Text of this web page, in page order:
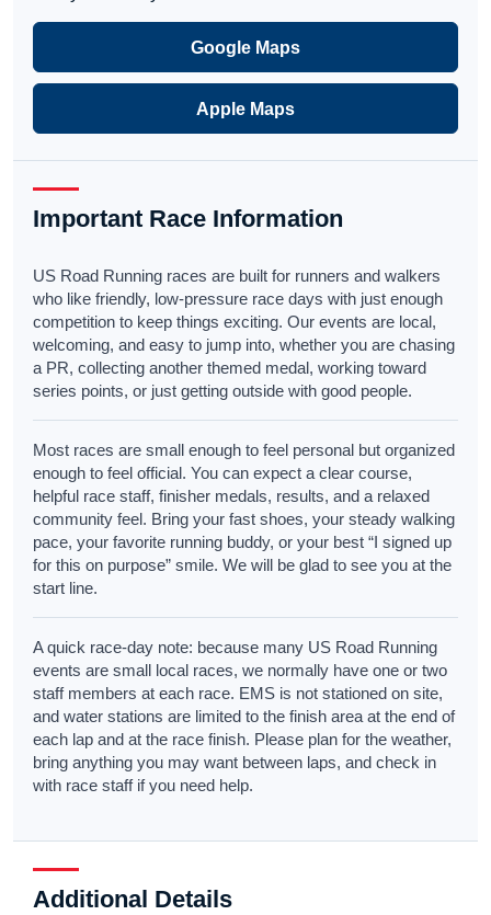
Google Maps
Apple Maps
Important Race Information
US Road Running races are built for runners and walkers
who like friendly, low-pressure race days with just enough
competition to keep things exciting. Our events are local,
welcoming, and easy to jump into, whether you are chasing
a PR, collecting another themed medal, working toward
series points, or just getting outside with good people.
Most races are small enough to feel personal but organized
enough to feel official. You can expect a clear course,
helpful race staff, finisher medals, results, and a relaxed
community feel. Bring your fast shoes, your steady walking
pace, your favorite running buddy, or your best “I signed up
for this on purpose” smile. We will be glad to see you at the
start line.
A quick race-day note: because many US Road Running
events are small local races, we normally have one or two
staff members at each race. EMS is not stationed on site,
and water stations are limited to the finish area at the end of
each lap and at the race finish. Please plan for the weather,
bring anything you may want between laps, and check in
with race staff if you need help.
Additional Details